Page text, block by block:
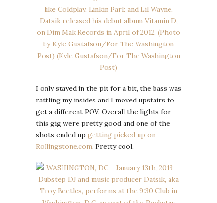
I only stayed in the pit for a bit, the bass was
rattling my insides and I moved upstairs to
get a different POV. Overall the lights for
this gig were pretty good and one of the
shots ended up getting picked up on
Rollingstone.com. Pretty cool.